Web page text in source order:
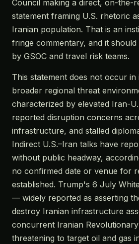
Council making a direct, on-the-
statement framing U.S. rhetoric
Iranian population. That is an
fringe commentary, and it should
by GSOC and travel risk teams.
This statement does not occur in
broader regional threat
characterized by elevated Iran-
reported disruption concerns
infrastructure, and stalled
Indirect U.S.–Iran talks have
without public headway,
no confirmed date or venue for
established. Trump's 6 July
— widely reported as asserting
destroy Iranian infrastructure
concurrent Iranian
threatening to target oil and gas